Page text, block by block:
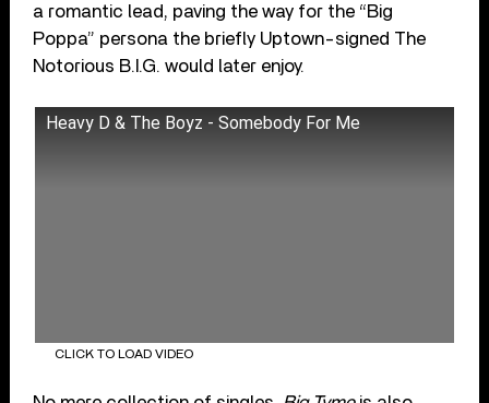
a romantic lead, paving the way for the “Big
Poppa” persona the briefly Uptown-signed The
Notorious B.I.G. would later enjoy.
Heavy D & The Boyz - Somebody For Me
CLICK TO LOAD VIDEO